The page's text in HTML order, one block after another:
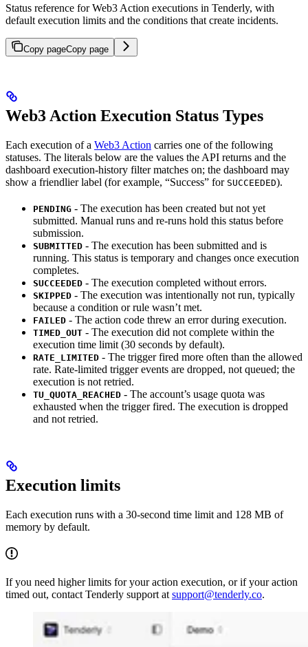
Status reference for Web3 Action executions in Tenderly, with
default execution limits and the conditions that create incidents.
Copy pageCopy page
Web3 Action Execution Status Types
Each execution of a Web3 Action carries one of the following
statuses. The literals below are the values the API returns and the
dashboard execution-history filter matches on; the dashboard may
show a friendlier label (for example, “Success” for SUCCEEDED).
PENDING - The execution has been created but not yet
submitted. Manual runs and re-runs hold this status before
submission.
SUBMITTED - The execution has been submitted and is
running. This status is temporary and changes once execution
completes.
SUCCEEDED - The execution completed without errors.
SKIPPED - The execution was intentionally not run, typically
because a condition or rule wasn’t met.
FAILED - The action code threw an error during execution.
TIMED_OUT - The execution did not complete within the
execution time limit (30 seconds by default).
RATE_LIMITED - The trigger fired more often than the allowed
rate. Rate-limited trigger events are dropped, not queued; the
execution is not retried.
TU_QUOTA_REACHED - The account’s usage quota was
exhausted when the trigger fired. The execution is dropped
and not retried.
Execution limits
Each execution runs with a 30-second time limit and 128 MB of
memory by default.
If you need higher limits for your action execution, or if your action
timed out, contact Tenderly support at support@tenderly.co.